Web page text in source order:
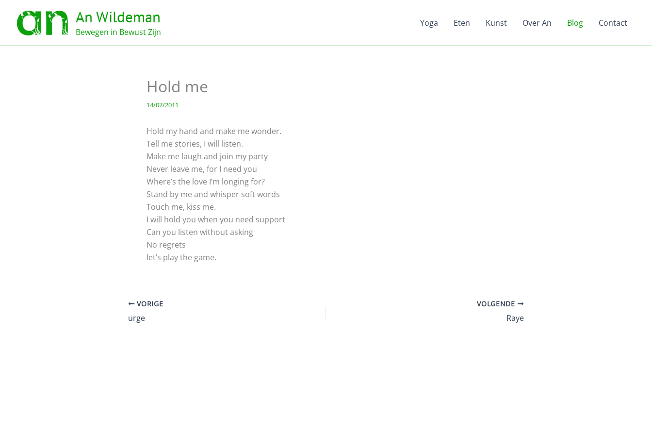
inhoud
An Wildeman
Bewegen in Bewust Zijn
Yoga Eten Kunst Over An Blog Contact
Hold me
14/07/2011
Hold my hand and make me wonder.
Tell me stories, I will listen.
Make me laugh and join my party
Never leave me, for I need you
Where’s the love I’m longing for?
Stand by me and whisper soft words
Touch me, kiss me.
I will hold you when you need support
Can you listen without asking
No regrets
let’s play the game.
VORIGE
urge
VOLGENDE
Raye